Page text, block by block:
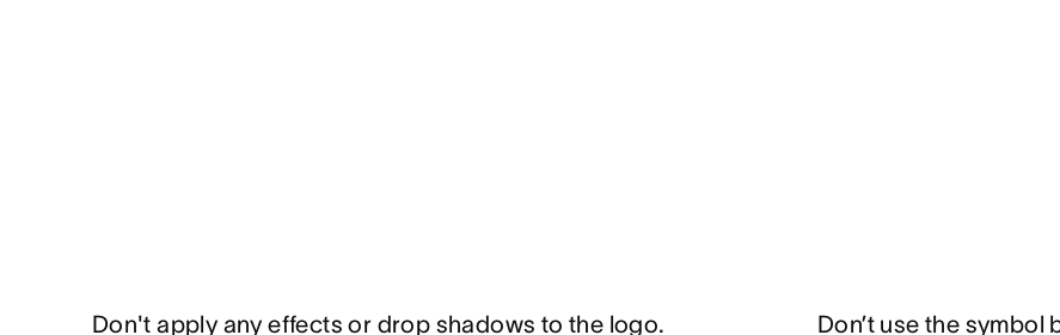
Don't apply any effects or drop shadows to the logo. Don’t use the symbol